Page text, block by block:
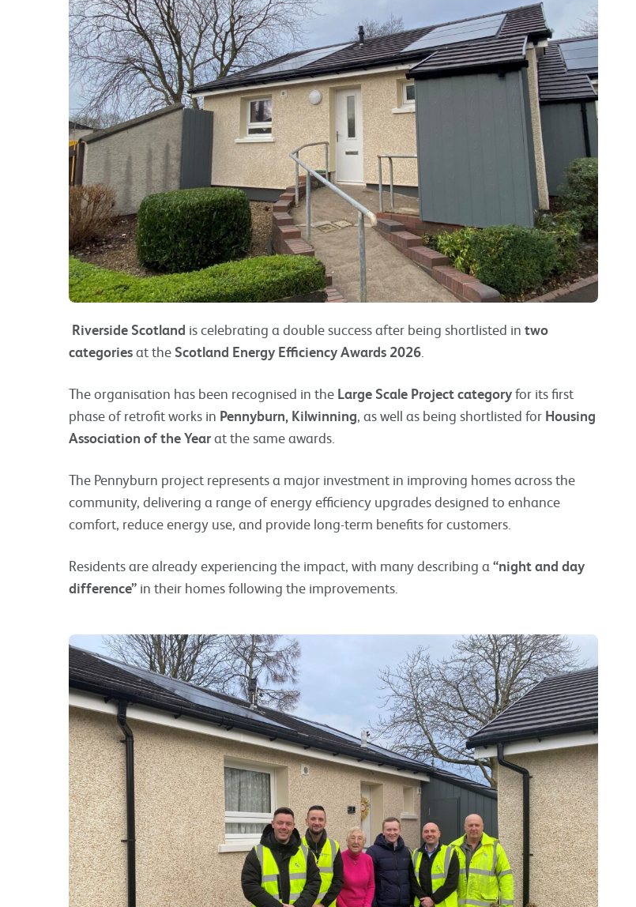
Riverside Scotland is celebrating a double success after being shortlisted in two
categoriesat the Scotland Energy Efficiency Awards 2026
The organisation has been recognised in the Large Scale Project categoryfor its first
phase of retrofit works in Pennyburn, Kilwinning , as well as being shortlisted for Housing
Association of the Yearat the same awards.
The Pennyburn project represents a major investment in improving homes across the
community, delivering a range of energy efficiency upgrades designed to enhance
comfort, reduce energy use, and provide long-term benefits for customers.
Residents are already experiencing the impact, with many describing a “night and day
difference” in their homes following the improvements.